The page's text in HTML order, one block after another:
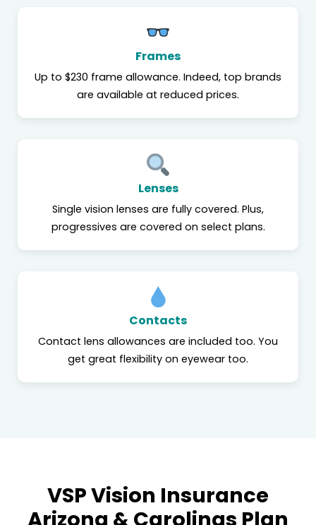
Frames
Up to $230 frame allowance. Indeed, top brands
are available at reduced prices.
Lenses
Single vision lenses are fully covered. Plus,
progressives are covered on select plans.
Contacts
Contact lens allowances are included too. You
get great flexibility on eyewear too.
VSP Vision Insurance